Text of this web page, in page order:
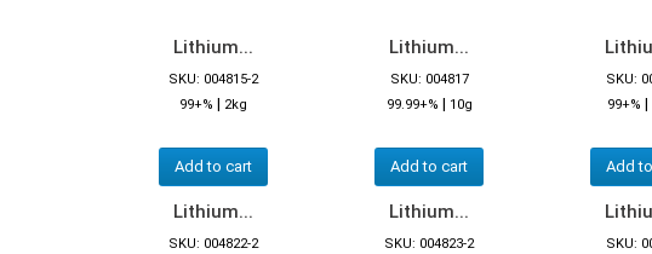
Lithium...
SKU: 004815-2
99+% | 2kg
Add to cart
Lithium...
SKU: 004817
99.99+% | 10g
Add to cart
SKU:
99+% |
Add
Lithium...
SKU: 004822-2
Lithium...
SKU: 004823-2
SKU: